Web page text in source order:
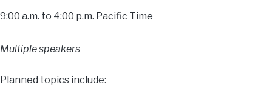
9:00 a.m. to 4:00 p.m. Pacific Time
Multiple speakers
Planned topics include: